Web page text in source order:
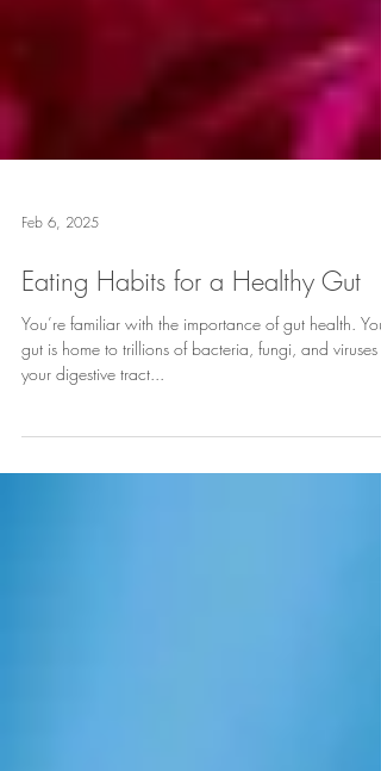
Feb 6, 2025
Eating Habits for a Healthy Gut
You’re familiar with the importance of gut health. Your
your digestive tract...